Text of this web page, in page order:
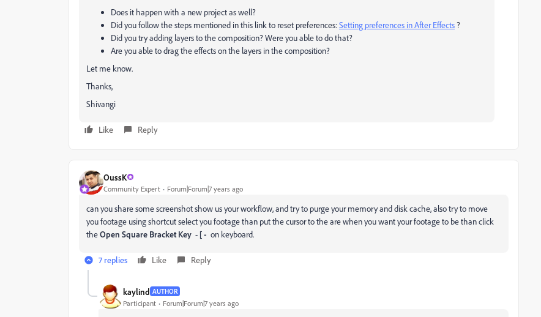
Does it happen with a new project as well?
Did you follow the steps mentioned in this link to reset preferences:Setting preferences in After Effects ?
Did you try adding layers to the composition? Were you able to do that?
Are you able to drag the effects on the layers in the composition?
Let me know.
Thanks,
Shivangi
Like Reply
OussK
Community Expert Forum|Forum|7 years ago
can you share some screenshot show us your workflow, and try to purge your memory and disk cache, also try to move
you footage using shortcut select you footage than put the cursor to the are when you want your footage to be than click
theOpen Square Bracket Key - [ - on keyboard.
7 replies Like Reply
kaylind AUTHOR
Participant Forum|Forum|7 years ago